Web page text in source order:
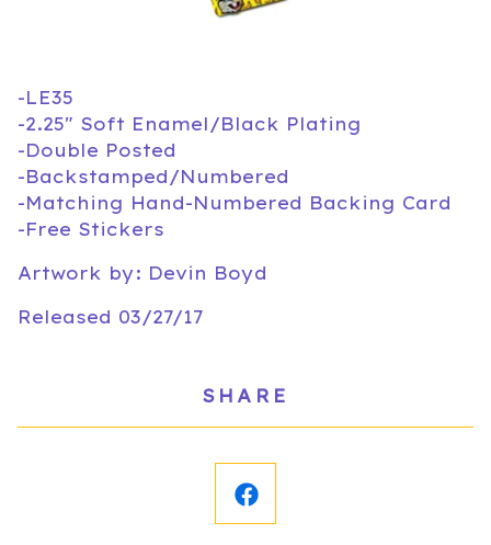
-LE35
-2.25" Soft Enamel/Black Plating
-Double Posted
-Backstamped/Numbered
-Matching Hand-Numbered Backing Card
-Free Stickers
Artwork by: Devin Boyd
Released 03/27/17
SHARE